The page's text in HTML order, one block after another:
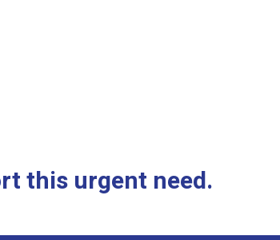
this urgent need.